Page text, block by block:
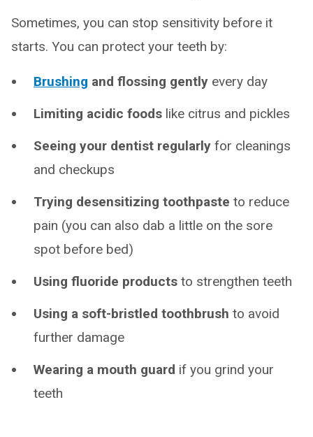
Sometimes, you can stop sensitivity before it
starts. You can protect your teeth by:
Brushing and flossing gently every day
Limiting acidic foods like citrus and pickles
Seeing your dentist regularly for cleanings
and checkups
Trying desensitizing toothpaste to reduce
pain (you can also dab a little on the sore
spot before bed)
Using fluoride products to strengthen teeth
Using a soft-bristled toothbrush to avoid
further damage
Wearing a mouth guard if you grind your
teeth